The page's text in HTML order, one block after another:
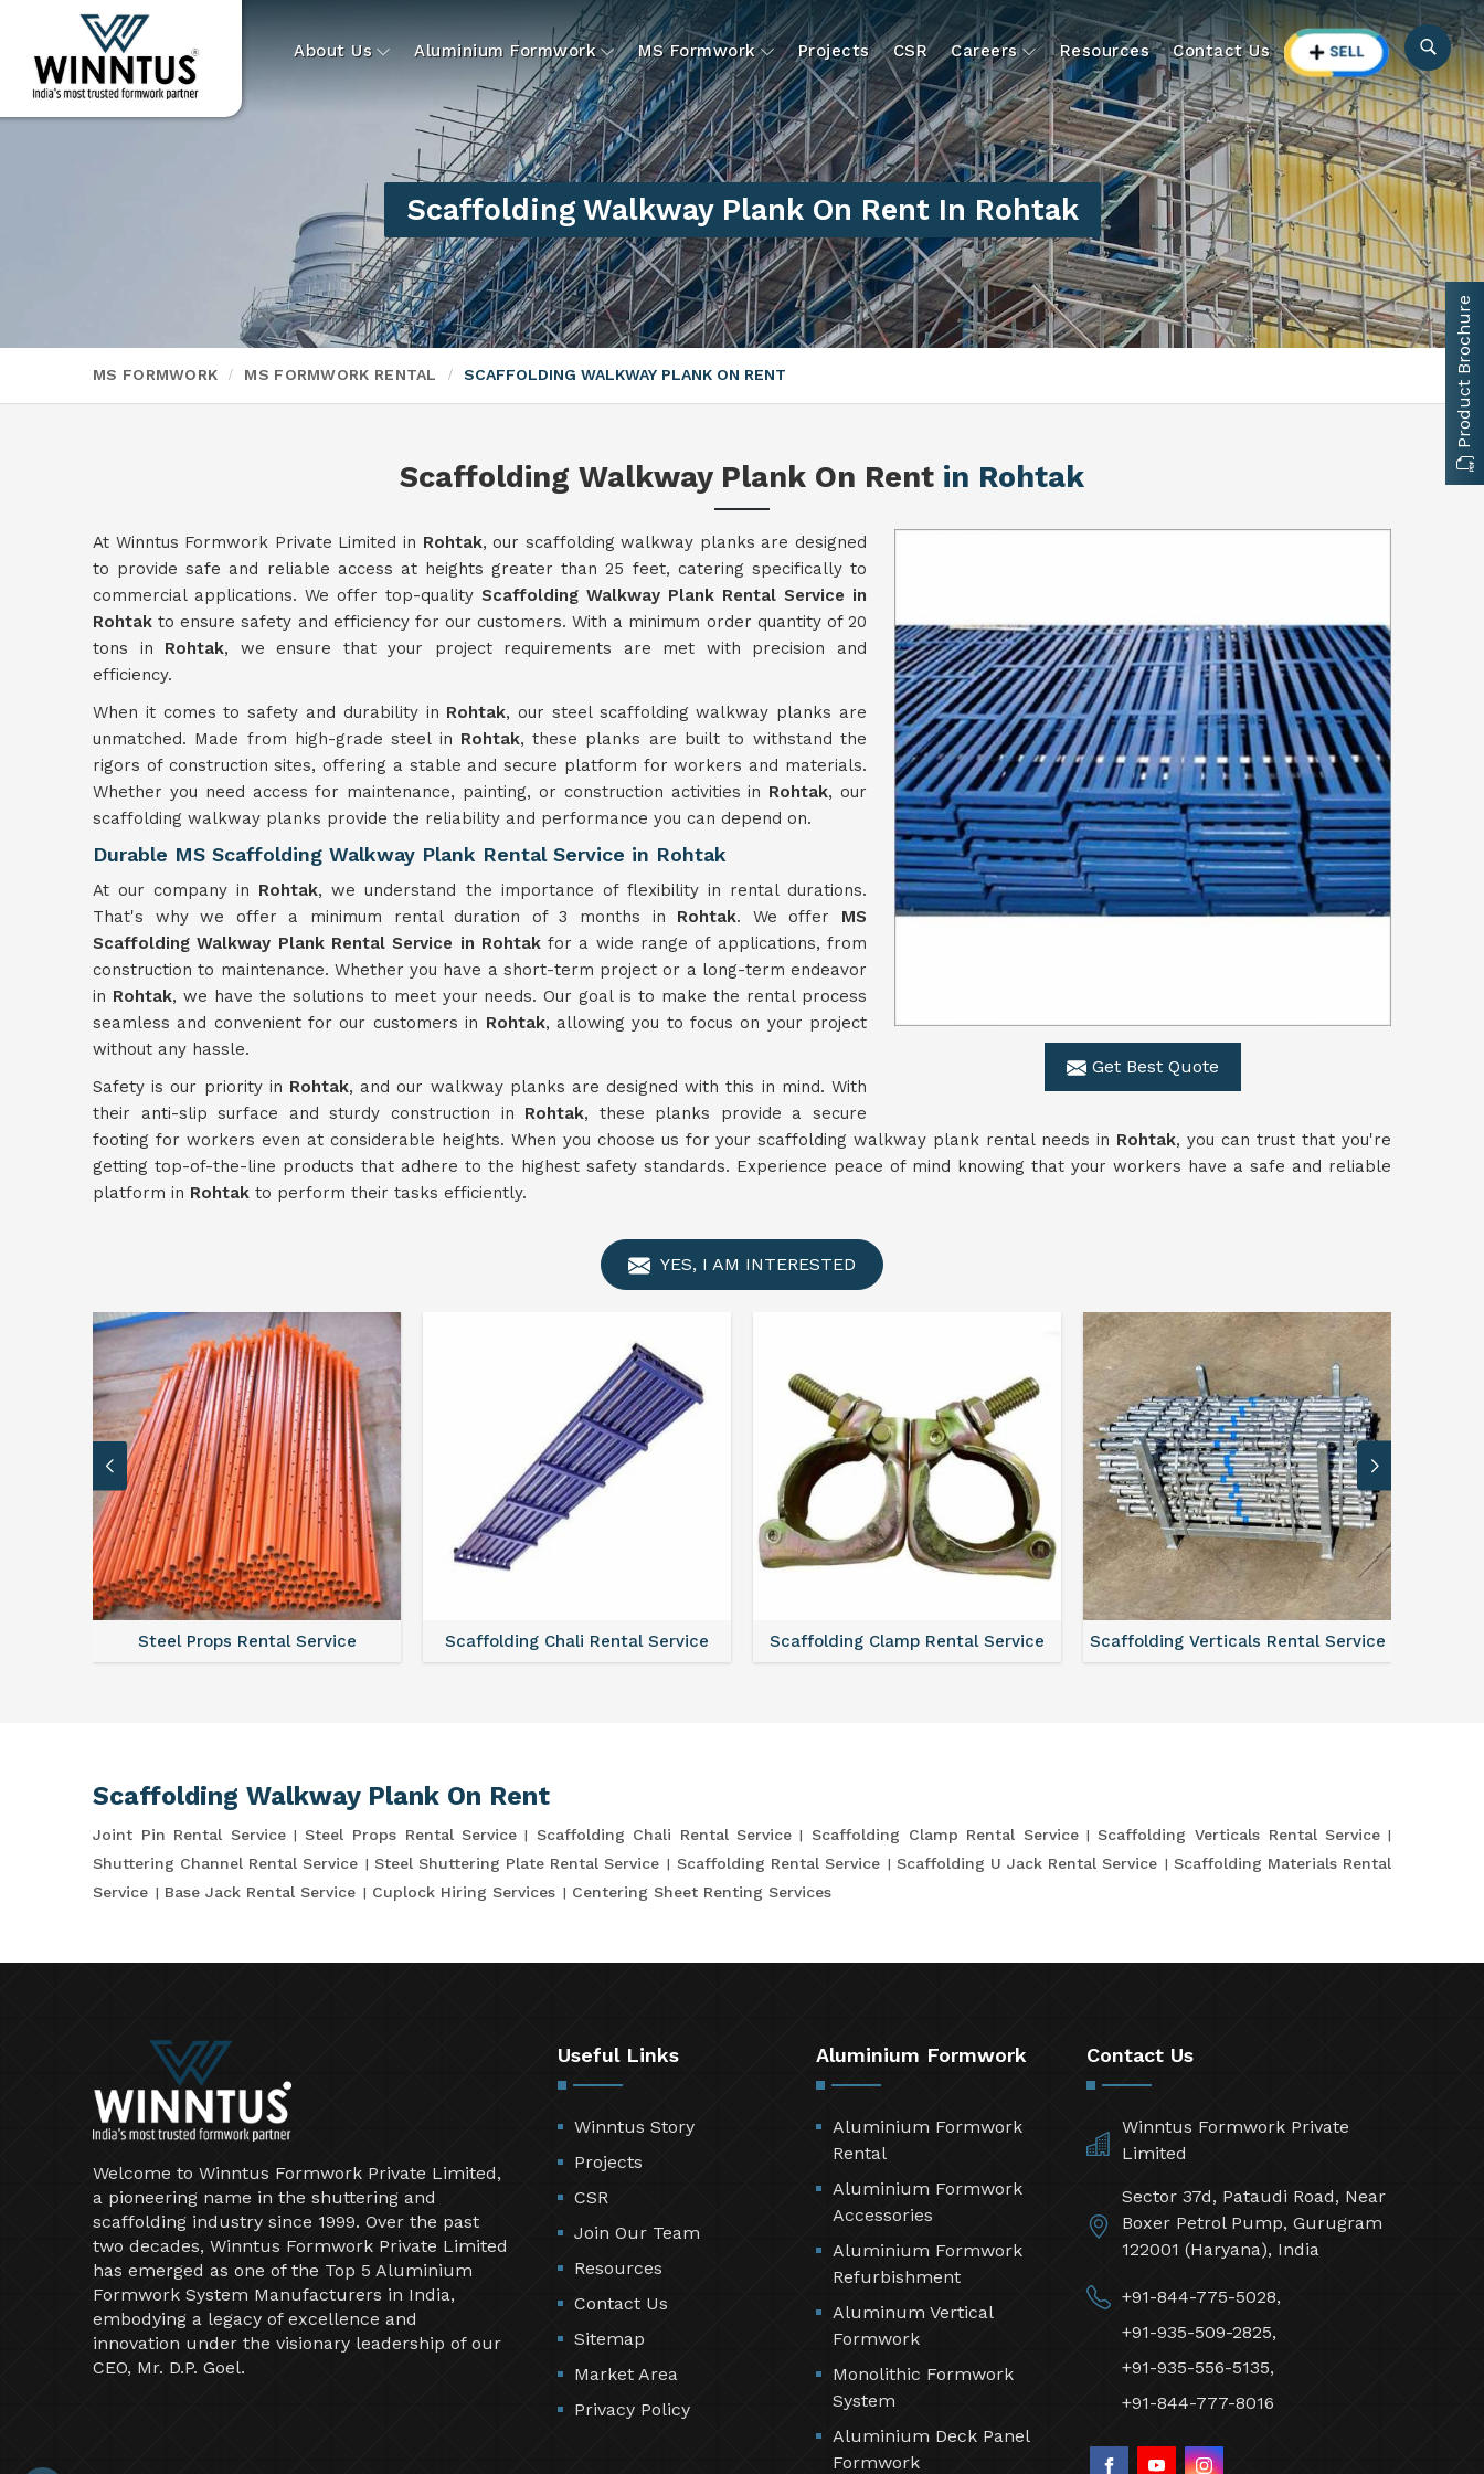
About Us Aluminium Formwork MS Formwork Projects CSR Careers Resources Contact Us
Scaffolding Walkway Plank On Rent In Rohtak
MS FORMWORK MS FORMWORK RENTAL SCAFFOLDING WALKWAY PLANK ON RENT
Scaffolding Walkway Plank On Rent in Rohtak
Get Best Quote
At Winntus Formwork Private Limited in Rohtak, our scaffolding walkway planks are designed
to provide safe and reliable access at heights greater than 25 feet, catering specifically to
commercial applications. We offer top-quality Scaffolding Walkway Plank Rental Service in
Rohtakto ensure safety and efficiency for our customers. With a minimum order quantity of 20
tons in Rohtak, we ensure that your project requirements are met with precision and
efficiency.
When it comes to safety and durability in Rohtak, our steel scaffolding walkway planks are
unmatched. Made from high-grade steel in Rohtak, these planks are built to withstand the
rigors of construction sites, offering a stable and secure platform for workers and materials.
Whether you need access for maintenance, painting, or construction activities in Rohtak, our
scaffolding walkway planks provide the reliability and performance you can depend on.
Durable MS Scaffolding Walkway Plank Rental Service in Rohtak
At our company in Rohtak, we understand the importance of flexibility in rental durations.
That's why we offer a minimum rental duration of 3 months in Rohtak. We offer MS
Scaffolding Walkway Plank Rental Service in Rohtakfor a wide range of applications, from
construction to maintenance. Whether you have a short-term project or a long-term endeavor
in Rohtak, we have the solutions to meet your needs. Our goal is to make the rental process
seamless and convenient for our customers in Rohtak, allowing you to focus on your project
without any hassle.
Safety is our priority in Rohtak, and our walkway planks are designed with this in mind. With
their anti-slip surface and sturdy construction in Rohtak, these planks provide a secure
footing for workers even at considerable heights. When you choose us for your scaffolding walkway plank rental needs in Rohtak, you can trust that you're
getting top-of-the-line products that adhere to the highest safety standards. Experience peace of mind knowing that your workers have a safe and reliable
platform in Rohtak to perform their tasks efficiently.
YES, I AM INTERESTED
Steel Props Rental Service Scaffolding Chali Rental Service Scaffolding Clamp Rental Service Scaffolding Verticals Rental Service
Scaffolding Walkway Plank On Rent
Joint Pin Rental Service Steel Props Rental Service Scaffolding Chali Rental Service Scaffolding Clamp Rental Service
Scaffolding Verticals Rental Service
Shuttering Channel Rental Service
Steel Shuttering Plate Rental Service Scaffolding Rental Service Scaffolding U Jack Rental Service
Scaffolding Materials Rental
Service
Base Jack Rental Service Cuplock Hiring Services Centering Sheet Renting Services
Welcome to Winntus Formwork Private Limited,
a pioneering name in the shuttering and
scaffolding industry since 1999. Over the past
two decades, Winntus Formwork Private Limited
has emerged as one of the Top 5 Aluminium
Formwork System Manufacturers in India,
embodying a legacy of excellence and
innovation under the visionary leadership of our
CEO, Mr. D.P. Goel.
Useful Links
Winntus Story
Projects
CSR
Join Our Team
Resources
Contact Us
Sitemap
Market Area
Privacy Policy
Aluminium Formwork
Aluminium Formwork
Rental
Aluminium Formwork
Accessories
Aluminium Formwork
Refurbishment
Aluminum Vertical
Formwork
Monolithic Formwork
System
Aluminium Deck Panel
Formwork
Contact Us
Winntus Formwork Private
Limited
Sector 37d, Pataudi Road, Near
Boxer Petrol Pump, Gurugram
122001 (Haryana), India
+91-844-775-5028,
+91-935-509-2825,
+91-935-556-5135,
+91-844-777-8016
Product Brochure